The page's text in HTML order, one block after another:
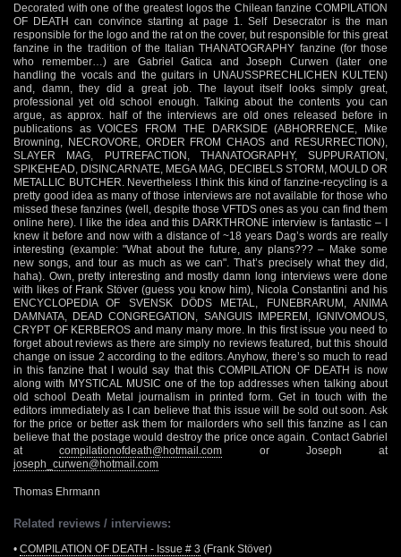
Decorated with one of the greatest logos the Chilean fanzine COMPILATION
OF DEATH can convince starting at page 1. Self Desecrator is the man
responsible for the logo and the rat on the cover, but responsible for this great
fanzine in the tradition of the Italian THANATOGRAPHY fanzine (for those
who remember…) are Gabriel Gatica and Joseph Curwen (later one
handling the vocals and the guitars in UNAUSSPRECHLICHEN KULTEN)
and, damn, they did a great job. The layout itself looks simply great,
professional yet old school enough. Talking about the contents you can
argue, as approx. half of the interviews are old ones released before in
publications as VOICES FROM THE DARKSIDE (ABHORRENCE, Mike
Browning, NECROVORE, ORDER FROM CHAOS and RESURRECTION),
SLAYER MAG, PUTREFACTION, THANATOGRAPHY, SUPPURATION,
SPIKEHEAD, DISINCARNATE, MEGA MAG, DECIBELS STORM, MOULD OR
METALLIC BUTCHER. Nevertheless I think this kind of fanzine-recycling is a
pretty good idea as many of those interviews are not available for those who
missed these fanzines (well, despite those VFTDS ones as you can find them
online here). I like the idea and this DARKTHRONE interview is fantastic – I
knew it before and now with a distance of ~18 years Dag’s words are really
interesting (example: "What about the future, any plans??? – Make some
new songs, and tour as much as we can". That’s precisely what they did,
haha). Own, pretty interesting and mostly damn long interviews were done
with likes of Frank Stöver (guess you know him), Nicola Constantini and his
ENCYCLOPEDIA OF SVENSK DÖDS METAL, FUNEBRARUM, ANIMA
DAMNATA, DEAD CONGREGATION, SANGUIS IMPEREM, IGNIVOMOUS,
CRYPT OF KERBEROS and many many more. In this first issue you need to
forget about reviews as there are simply no reviews featured, but this should
change on issue 2 according to the editors. Anyhow, there’s so much to read
in this fanzine that I would say that this COMPILATION OF DEATH is now
along with MYSTICAL MUSIC one of the top addresses when talking about
old school Death Metal journalism in printed form. Get in touch with the
editors immediately as I can believe that this issue will be sold out soon. Ask
for the price or better ask them for mailorders who sell this fanzine as I can
believe that the postage would destroy the price once again. Contact Gabriel
atcompilationofdeath@hotmail.com or Joseph at
joseph_curwen@hotmail.com
Thomas Ehrmann
Related reviews / interviews:
• COMPILATION OF DEATH - Issue # 3 (Frank Stöver)